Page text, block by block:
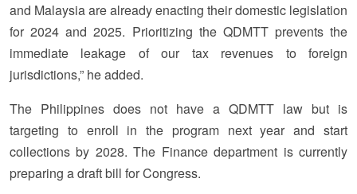
and Malaysia are already enacting their domestic legislation
for 2024 and 2025. Prioritizing the QDMTT prevents the
immediate leakage of our tax revenues to foreign
jurisdictions,” he added.
The Philippines does not have a QDMTT law but is
targeting to enroll in the program next year and start
collections by 2028. The Finance department is currently
preparing a draft bill for Congress.